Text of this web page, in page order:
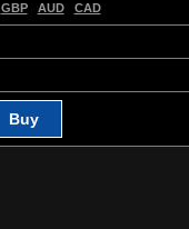
GBP AUD CAD